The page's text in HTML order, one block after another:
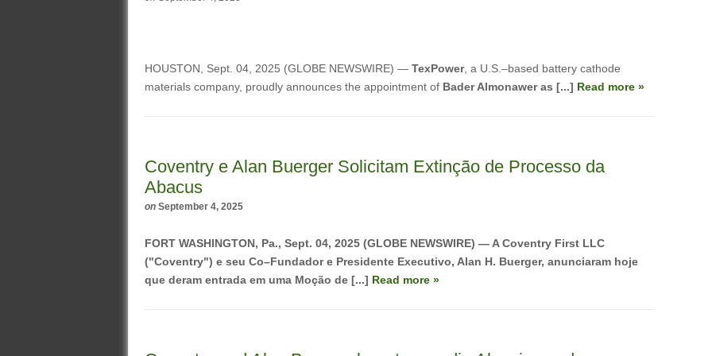
HOUSTON, Sept. 04, 2025 (GLOBE NEWSWIRE) — TexPower, a U.S.–based battery cathode
materials company, proudly announces the appointment of Bader Almonawer as [...] Read more »
Coventry e Alan Buerger Solicitam Extinção de Processo da
Abacus
on September 4, 2025
FORT WASHINGTON, Pa., Sept. 04, 2025 (GLOBE NEWSWIRE) — A Coventry First LLC
("Coventry") e seu Co–Fundador e Presidente Executivo, Alan H. Buerger, anunciaram hoje
que deram entrada em uma Moção de [...] Read more »